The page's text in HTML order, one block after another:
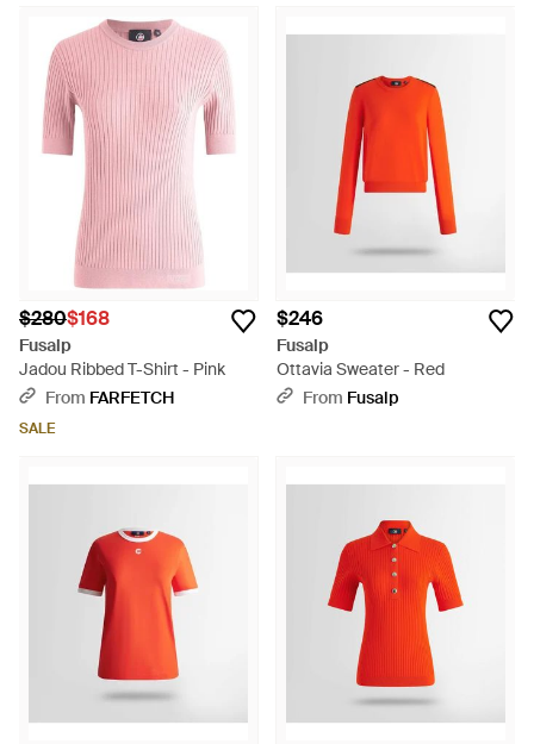
$280$168
Fusalp
Jadou Ribbed T-Shirt - Pink
From FARFETCH
SALE
$246
Fusalp
Ottavia Sweater - Red
From Fusalp